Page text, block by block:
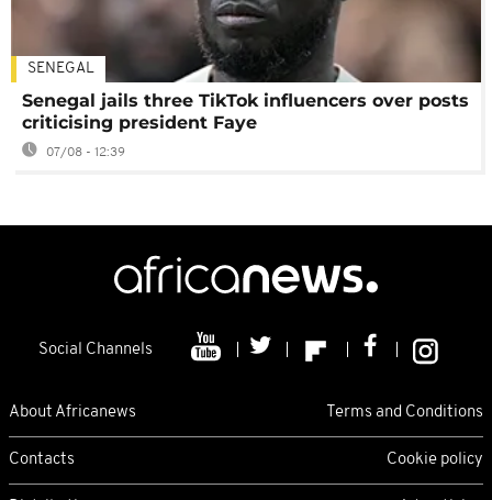
SENEGAL
Senegal jails three TikTok influencers over posts
criticising president Faye
07/08 - 12:39
Social Channels
About Africanews Terms and Conditions
Contacts Cookie policy